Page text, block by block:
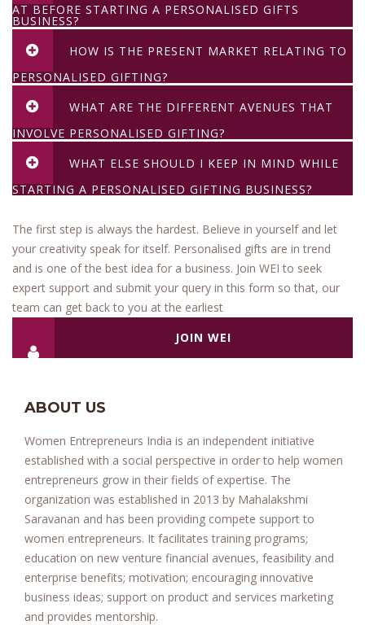
AT BEFORE STARTING A PERSONALISED GIFTS
BUSINESS?
HOW IS THE PRESENT MARKET RELATING TO
PERSONALISED GIFTING?
WHAT ARE THE DIFFERENT AVENUES THAT
INVOLVE PERSONALISED GIFTING?
WHAT ELSE SHOULD I KEEP IN MIND WHILE
STARTING A PERSONALISED GIFTING BUSINESS?
The first step is always the hardest. Believe in yourself and let
your creativity speak for itself. Personalised gifts are in trend
and is one of the best idea for a business. Join WEI to seek
expert support and submit your query in this form so that, our
team can get back to you at the earliest
JOIN WEI
ABOUT US
Women Entrepreneurs India is an independent initiative
established with a social perspective in order to help women
entrepreneurs grow in their fields of expertise. The
organization was established in 2013 by Mahalakshmi
Saravanan and has been providing compete support to
women entrepreneurs. It facilitates training programs;
education on new venture financial avenues, feasibility and
enterprise benefits; motivation; encouraging innovative
business ideas; support on product and services marketing
and provides mentorship.